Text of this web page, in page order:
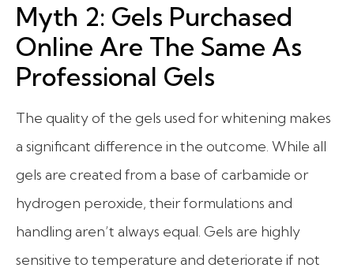
Myth 2: Gels Purchased
Online Are The Same As
Professional Gels
The quality of the gels used for whitening makes
a significant difference in the outcome. While all
gels are created from a base of carbamide or
hydrogen peroxide, their formulations and
handling aren’t always equal. Gels are highly
sensitive to temperature and deteriorate if not